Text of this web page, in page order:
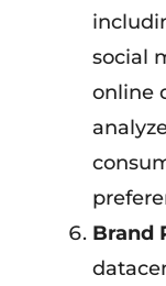
social
online
Brand